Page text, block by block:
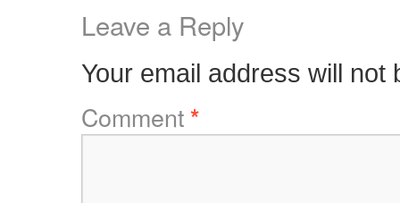
Leave a Reply
Your email address will not
Comment*